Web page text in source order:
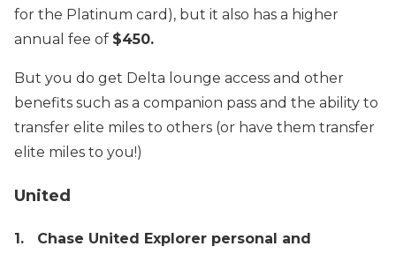
for the Platinum card), but it also has a higher
annual fee of $450.
But you do get Delta lounge access and other
benefits such as a companion pass and the ability to
transfer elite miles to others (or have them transfer
elite miles to you!)
United
1. Chase United Explorer personal and